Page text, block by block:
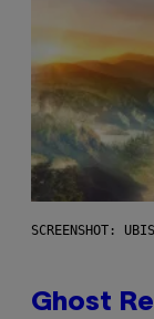
SCREENSHOT:
Ghost